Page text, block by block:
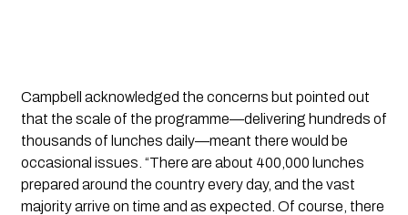
Campbell acknowledged the concerns but pointed out
that the scale of the programme—delivering hundreds of
thousands of lunches daily—meant there would be
occasional issues. “There are about 400,000 lunches
prepared around the country every day, and the vast
majority arrive on time and as expected. Of course, there